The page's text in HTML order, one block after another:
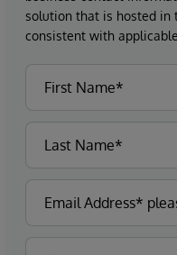
solution that is hosted in
consistent with